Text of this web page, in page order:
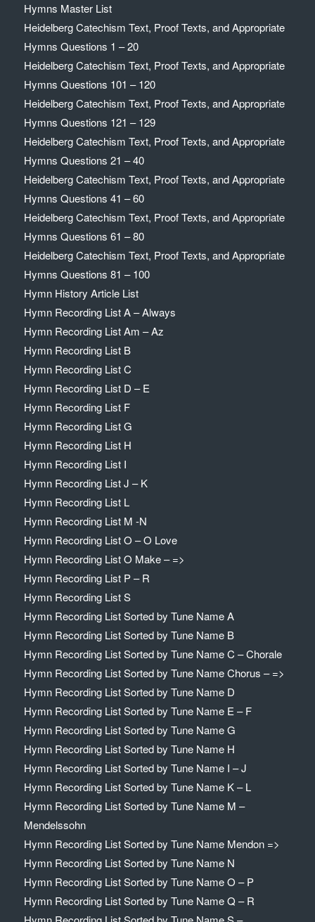
Hymns Master List
Heidelberg Catechism Text, Proof Texts, and Appropriate
Hymns Questions 1 – 20
Heidelberg Catechism Text, Proof Texts, and Appropriate
Hymns Questions 101 – 120
Heidelberg Catechism Text, Proof Texts, and Appropriate
Hymns Questions 121 – 129
Heidelberg Catechism Text, Proof Texts, and Appropriate
Hymns Questions 21 – 40
Heidelberg Catechism Text, Proof Texts, and Appropriate
Hymns Questions 41 – 60
Heidelberg Catechism Text, Proof Texts, and Appropriate
Hymns Questions 61 – 80
Heidelberg Catechism Text, Proof Texts, and Appropriate
Hymns Questions 81 – 100
Hymn History Article List
Hymn Recording List A – Always
Hymn Recording List Am – Az
Hymn Recording List B
Hymn Recording List C
Hymn Recording List D – E
Hymn Recording List F
Hymn Recording List G
Hymn Recording List H
Hymn Recording List I
Hymn Recording List J – K
Hymn Recording List L
Hymn Recording List M -N
Hymn Recording List O – O Love
Hymn Recording List O Make – =>
Hymn Recording List P – R
Hymn Recording List S
Hymn Recording List Sorted by Tune Name A
Hymn Recording List Sorted by Tune Name B
Hymn Recording List Sorted by Tune Name C – Chorale
Hymn Recording List Sorted by Tune Name Chorus – =>
Hymn Recording List Sorted by Tune Name D
Hymn Recording List Sorted by Tune Name E – F
Hymn Recording List Sorted by Tune Name G
Hymn Recording List Sorted by Tune Name H
Hymn Recording List Sorted by Tune Name I – J
Hymn Recording List Sorted by Tune Name K – L
Hymn Recording List Sorted by Tune Name M –
Mendelssohn
Hymn Recording List Sorted by Tune Name Mendon =>
Hymn Recording List Sorted by Tune Name N
Hymn Recording List Sorted by Tune Name O – P
Hymn Recording List Sorted by Tune Name Q – R